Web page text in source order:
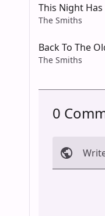
This Night
The Smiths
Back To The
The Smiths
0